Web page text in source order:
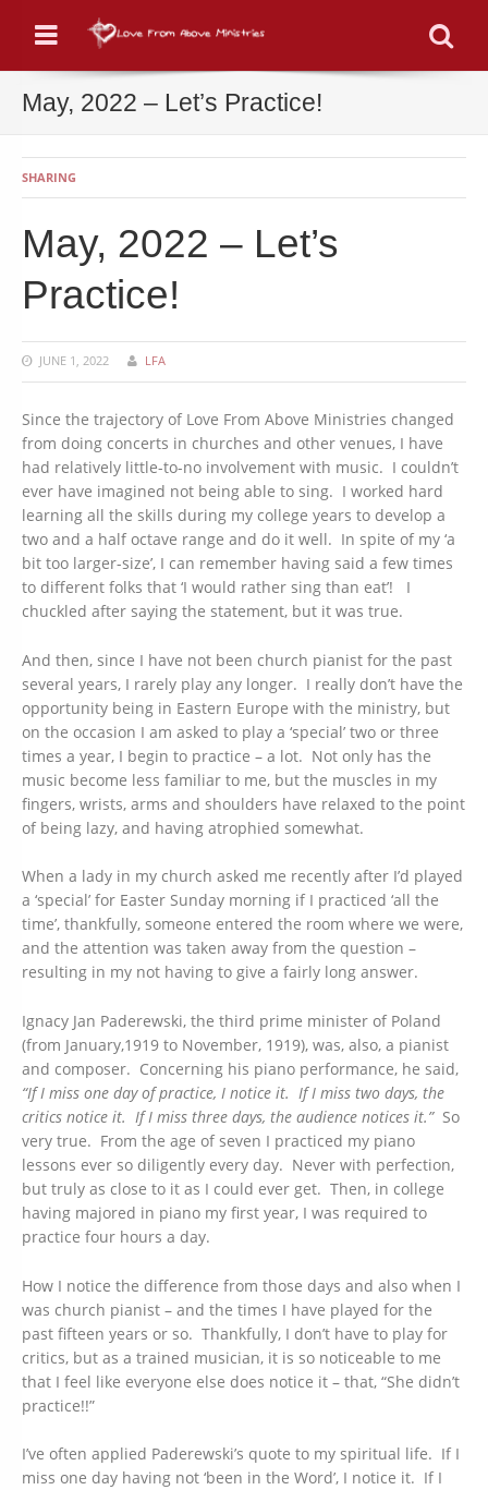
Menu
May, 2022 – Let’s Practice!
SHARING
May, 2022 – Let’s
Practice!
JUNE 1, 2022 LFA
Since the trajectory of Love From Above Ministries changed
from doing concerts in churches and other venues, I have
had relatively little-to-no involvement with music. I couldn’t
ever have imagined not being able to sing. I worked hard
learning all the skills during my college years to develop a
two and a half octave range and do it well. In spite of my ‘a
bit too larger-size’, I can remember having said a few times
to different folks that ‘I would rather sing than eat’! I
chuckled after saying the statement, but it was true.
And then, since I have not been church pianist for the past
several years, I rarely play any longer. I really don’t have the
opportunity being in Eastern Europe with the ministry, but
on the occasion I am asked to play a ‘special’ two or three
times a year, I begin to practice – a lot. Not only has the
music become less familiar to me, but the muscles in my
fingers, wrists, arms and shoulders have relaxed to the point
of being lazy, and having atrophied somewhat.
When a lady in my church asked me recently after I’d played
a ‘special’ for Easter Sunday morning if I practiced ‘all the
time’, thankfully, someone entered the room where we were,
and the attention was taken away from the question –
resulting in my not having to give a fairly long answer.
Ignacy Jan Paderewski, the third prime minister of Poland
(from January,1919 to November, 1919), was, also, a pianist
and composer. Concerning his piano performance, he said,
“If I miss one day of practice, I notice it. If I miss two days, the
critics notice it. If I miss three days, the audience notices it.”So
very true. From the age of seven I practiced my piano
lessons ever so diligently every day. Never with perfection,
but truly as close to it as I could ever get. Then, in college
having majored in piano my first year, I was required to
practice four hours a day.
How I notice the difference from those days and also when I
was church pianist – and the times I have played for the
past fifteen years or so. Thankfully, I don’t have to play for
critics, but as a trained musician, it is so noticeable to me
that I feel like everyone else does notice it – that, “She didn’t
practice!!”
I’ve often applied Paderewski’s quote to my spiritual life. If I
miss one day having not ‘been in the Word’, I notice it. If I